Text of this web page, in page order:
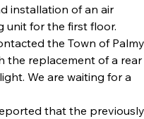
installation of an air
unit for the first floor.
the Town of
the replacement of a rear
We are waiting for a
that the previously